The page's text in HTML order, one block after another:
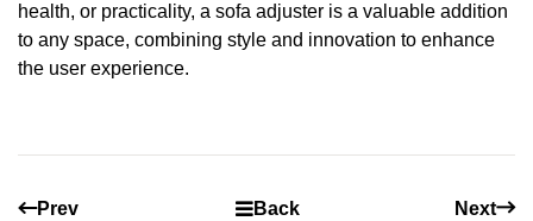
health, or practicality, a sofa adjuster is a valuable addition
to any space, combining style and innovation to enhance
the user experience.
Prev Back Next